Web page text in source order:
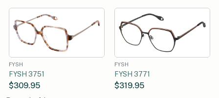
FYSH
FYSH 3751
$309.95
FYSH
FYSH 3771
$319.95